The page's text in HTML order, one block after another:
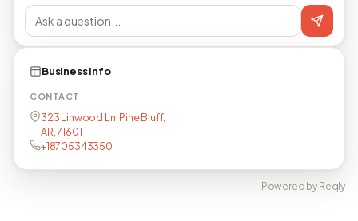
Business info
CONTACT
323 Linwood Ln, Pine Bluff,
AR, 71601
+18705343350
Powered by Reqly